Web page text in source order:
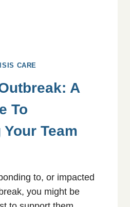
CARE
A
To
Team
to, or impacted
you might be